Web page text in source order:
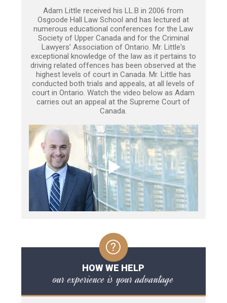
Adam Little received his LL.B in 2006 from
Osgoode Hall Law School and has lectured at
numerous educational conferences for the Law
Society of Upper Canada and for the Criminal
Lawyers’ Association of Ontario. Mr. Little's
exceptional knowledge of the law as it pertains to
driving related offences has been observed at the
highest levels of court in Canada. Mr. Little has
conducted both trials and appeals, at all levels of
court in Ontario. Watch the video below as Adam
carries out an appeal at the Supreme Court of
Canada.
HOW WE HELP
our experience is your advantage